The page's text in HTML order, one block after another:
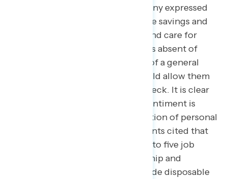
Americans across the country, many expressed
that they thought they would have savings and
the ability to plan for the future and care for
their themselves and their families absent of
intense financial distress, on top of a general
lack of financial security that would allow them
to live beyond paycheck to paycheck. It is clear
that part of negative economic sentiment is
driven by an internalized expectation of personal
economic prosperity: as participants cited that
they expected that a regular nine to five job
should afford them homeownership and
financial security that could include disposable